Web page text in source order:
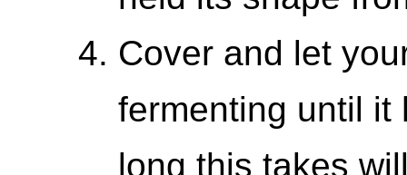
Cover and let
fermenting until it
long this takes